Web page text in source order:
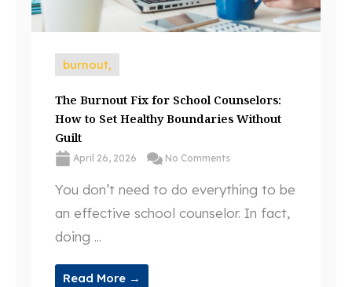
burnout,
The Burnout Fix for School Counselors:
How to Set Healthy Boundaries Without
Guilt
April 26, 2026 No Comments
You don’t need to do everything to be
an effective school counselor. In fact,
doing ...
Read More →